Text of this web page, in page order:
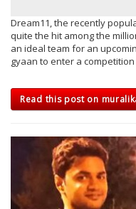
Dream11, the recently
quite the hit among the
an ideal team for an
gyaan to enter a
Read this post on